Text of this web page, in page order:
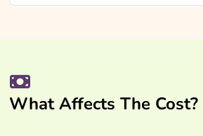
What Affects The Cost?